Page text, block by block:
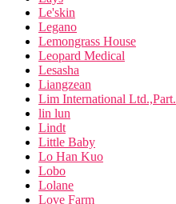
Le'skin
Legano
Lemongrass House
Leopard Medical
Lesasha
Liangzean
Lim International Ltd.,Part.
lin lun
Lindt
Little Baby
Lo Han Kuo
Lobo
Lolane
Love Farm